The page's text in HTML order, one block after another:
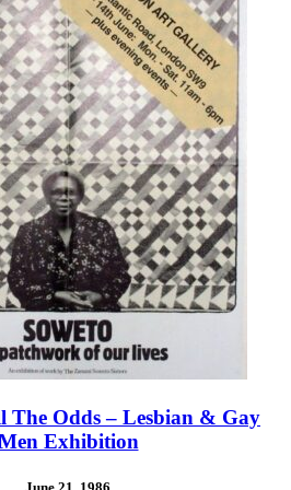
The Odds – Lesbian & Gay
Exhibition